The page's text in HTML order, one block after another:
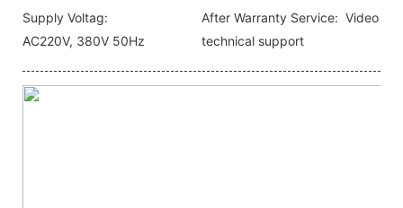
Supply Voltag:
AC220V, 380V 50Hz
After Warranty Service: Video
technical support